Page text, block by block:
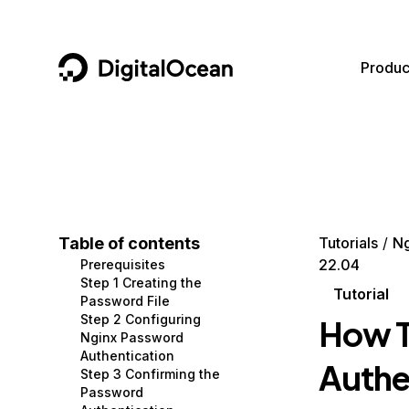
DigitalOcean
Containers and Images
Managed Databases
Management and Dev Tools
Networking
Security
Data and IoT
Developer Tools
Gaming and Media
Hosting
Security and Networking
Developer Tools
Get Involved
Utilities and Help
Table of contents
Prerequisites
Step 1 Creating the
Password File
Step 2 Configuring
Nginx Password
Authentication
Step 3 Confirming the
Password
Tutorials
22.04
Tutorial
How